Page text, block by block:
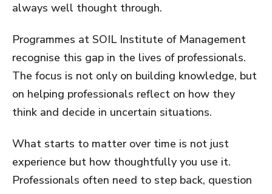
always well thought through.
Programmes at SOIL Institute of Management
recognise this gap in the lives of professionals.
The focus is not only on building knowledge, but
on helping professionals reflect on how they
think and decide in uncertain situations.
What starts to matter over time is not just
experience but how thoughtfully you use it.
Professionals often need to step back, question